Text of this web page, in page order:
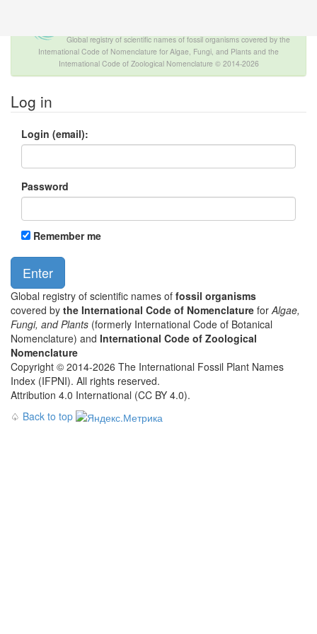
Global registry of scientific names of fossil organisms covered by the
International Code of Nomenclature for Algae, Fungi, and Plants and the
International Code of Zoological Nomenclature © 2014-2026
Log in
Login (email):
Password
Remember me
Global registry of scientific names of fossil organisms
covered by the International Code of Nomenclature forAlgae,
Fungi, and Plants (formerly International Code of Botanical
Nomenclature) and International Code of Zoological
Nomenclature
Copyright © 2014-2026 The International Fossil Plant Names
Index (IFPNI). All rights reserved.
Attribution 4.0 International (CC BY 4.0).
♤ Back to top